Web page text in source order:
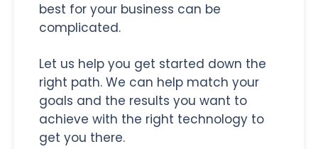
best for your business can be
complicated.
Let us help you get started down the
right path. We can help match your
goals and the results you want to
achieve with the right technology to
get you there.